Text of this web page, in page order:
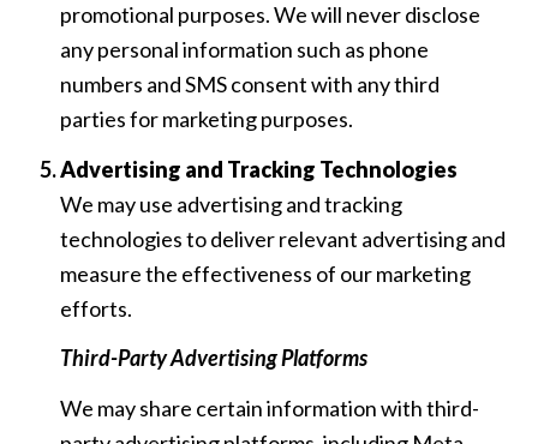
promotional purposes. We will never disclose
any personal information such as phone
numbers and SMS consent with any third
parties for marketing purposes.
Advertising and Tracking Technologies
We may use advertising and tracking
technologies to deliver relevant advertising and
measure the effectiveness of our marketing
efforts.
Third-Party Advertising Platforms
We may share certain information with third-